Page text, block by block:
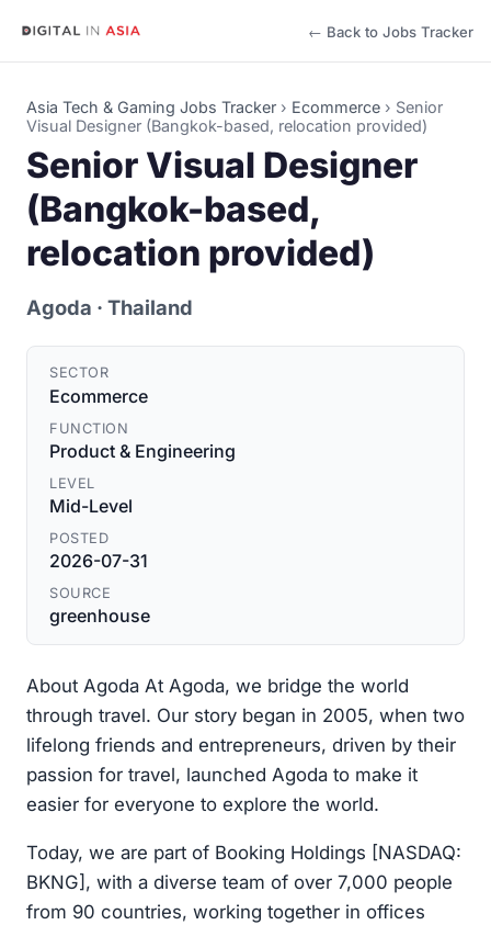
← Back to Jobs Tracker
Asia Tech & Gaming Jobs Tracker › Ecommerce › Senior
Visual Designer (Bangkok-based, relocation provided)
Senior Visual Designer
(Bangkok-based,
relocation provided)
Agoda · Thailand
SECTOR
Ecommerce
FUNCTION
Product & Engineering
LEVEL
Mid-Level
POSTED
2026-07-31
SOURCE
greenhouse
About Agoda At Agoda, we bridge the world
through travel. Our story began in 2005, when two
lifelong friends and entrepreneurs, driven by their
passion for travel, launched Agoda to make it
easier for everyone to explore the world.
Today, we are part of Booking Holdings [NASDAQ:
BKNG], with a diverse team of over 7,000 people
from 90 countries, working together in offices